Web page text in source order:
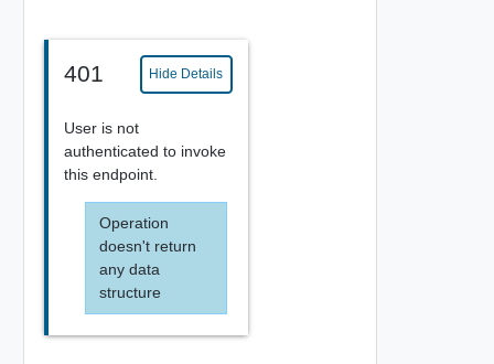
401 Hide Details
User is not
authenticated to invoke
this endpoint.
Operation
doesn't return
any data
structure